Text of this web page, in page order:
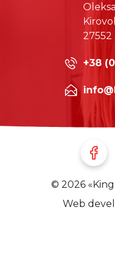
27552
+38
© 2026 «King
Web